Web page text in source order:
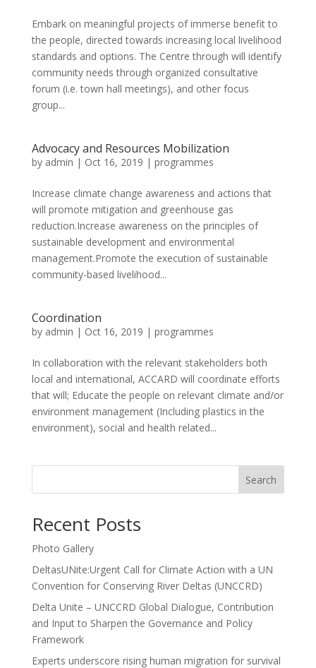
Embark on meaningful projects of immerse benefit to
the people, directed towards increasing local livelihood
standards and options. The Centre through will identify
community needs through organized consultative
forum (i.e. town hall meetings), and other focus
group...
Advocacy and Resources Mobilization
by admin | Oct 16, 2019 | programmes
Increase climate change awareness and actions that
will promote mitigation and greenhouse gas
reduction.Increase awareness on the principles of
sustainable development and environmental
management.Promote the execution of sustainable
community-based livelihood...
Coordination
by admin | Oct 16, 2019 | programmes
In collaboration with the relevant stakeholders both
local and international, ACCARD will coordinate efforts
that will; Educate the people on relevant climate and/or
environment management (Including plastics in the
environment), social and health related...
Search
Recent Posts
Photo Gallery
DeltasUNite:Urgent Call for Climate Action with a UN
Convention for Conserving River Deltas (UNCCRD)
Delta Unite – UNCCRD Global Dialogue, Contribution
and Input to Sharpen the Governance and Policy
Framework
Experts underscore rising human migration for survival